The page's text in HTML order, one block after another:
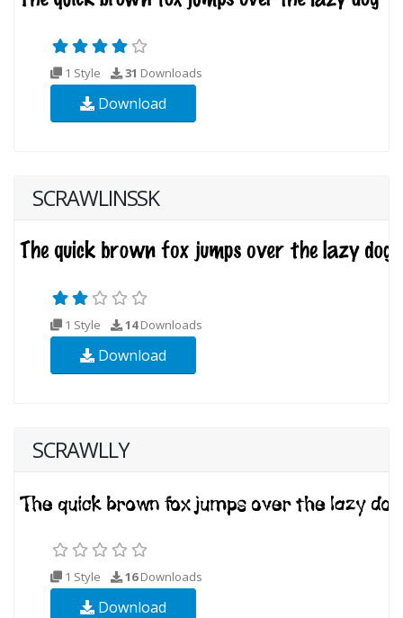
1 Style 31 Downloads
Download
SCRAWLINSSK
1 Style 14Downloads
Download
SCRAWLLY
1 Style 16Downloads
Download